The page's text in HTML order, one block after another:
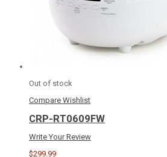
Out of stock
Compare Wishlist
CRP-RT0609FW
Write Your Review
$299.99